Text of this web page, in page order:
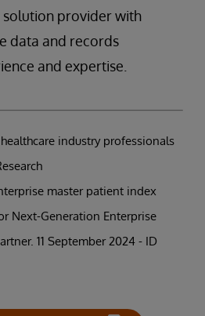
solution provider with
data and records
and expertise.
industry professionals
master patient index
Next-Generation Enterprise
11 September 2024 - ID